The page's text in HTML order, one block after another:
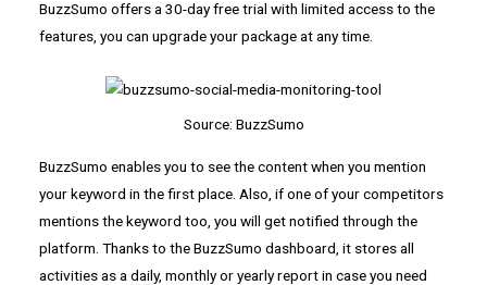
BuzzSumo offers a 30-day free trial with limited access to the
features, you can upgrade your package at any time.
Source: BuzzSumo
BuzzSumo enables you to see the content when you mention
your keyword in the first place. Also, if one of your competitors
mentions the keyword too, you will get notified through the
platform. Thanks to the BuzzSumo dashboard, it stores all
activities as a daily, monthly or yearly report in case you need